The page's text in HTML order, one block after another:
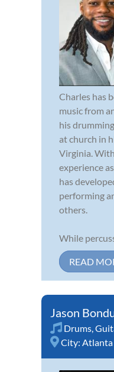
Charles has
music from
his
at church in
Virginia.
experience
has
performing
others.
While
READ
Jason
Drums
City: Atlanta